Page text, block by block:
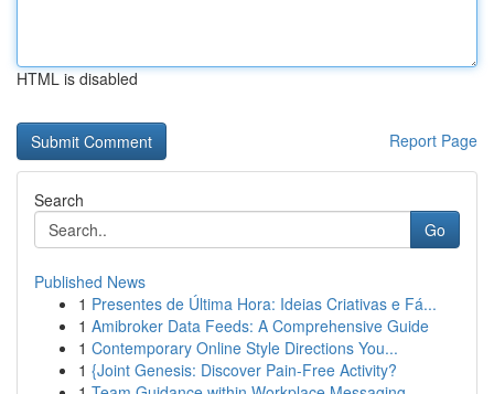
HTML is disabled
Report Page
Search
Go
Published News
1 Presentes de Última Hora: Ideias Criativas e Fá...
1 Amibroker Data Feeds: A Comprehensive Guide
1 Contemporary Online Style Directions You...
1 {Joint Genesis: Discover Pain-Free Activity?